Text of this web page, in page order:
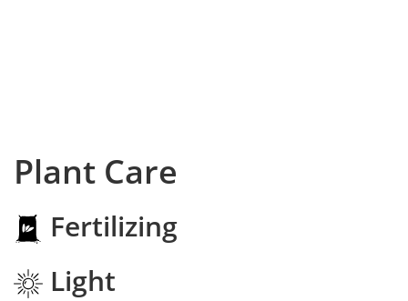
Plant Care
Fertilizing
Light